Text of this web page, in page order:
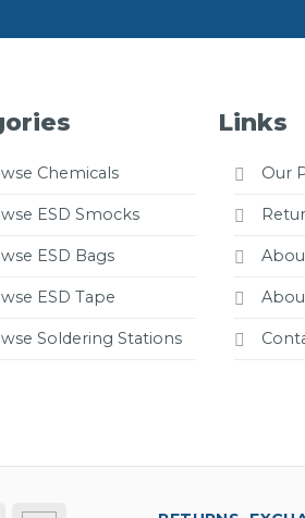
Chemicals
ESD Smocks
ESD Bags
ESD Tape
Soldering Stations
Links
Our